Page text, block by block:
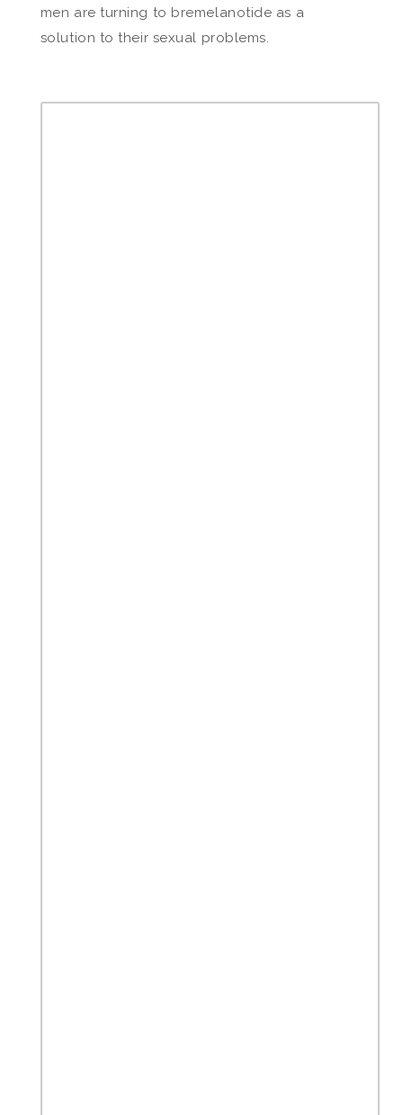
men are turning to bremelanotide as a
solution to their sexual problems.